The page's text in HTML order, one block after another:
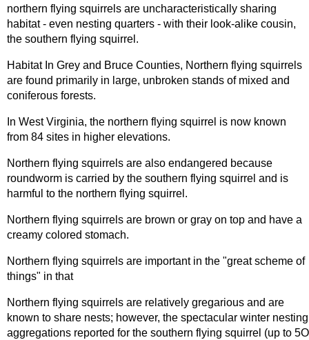
northern flying squirrels are uncharacteristically sharing
habitat - even nesting quarters - with their look-alike cousin,
the southern flying squirrel.
Habitat In Grey and Bruce Counties, Northern flying squirrels
are found primarily in large, unbroken stands of mixed and
coniferous forests.
In West Virginia, the northern flying squirrel is now known
from 84 sites in higher elevations.
Northern flying squirrels are also endangered because
roundworm is carried by the southern flying squirrel and is
harmful to the northern flying squirrel.
Northern flying squirrels are brown or gray on top and have a
creamy colored stomach.
Northern flying squirrels are important in the "great scheme of
things" in that
Northern flying squirrels are relatively gregarious and are
known to share nests; however, the spectacular winter nesting
aggregations reported for the southern flying squirrel (up to 5O